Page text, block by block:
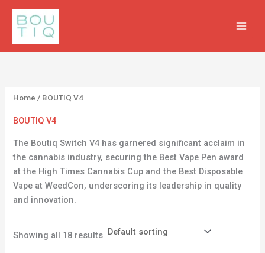
Skip
content
s
u
s
s
d
t
s
d
t
s
Home / BOUTIQ V4
BOUTIQ V4
The Boutiq Switch V4 has garnered significant acclaim in
the cannabis industry, securing the Best Vape Pen award
at the High Times Cannabis Cup and the Best Disposable
Vape at WeedCon, underscoring its leadership in quality
and innovation.
Showing all 18 results